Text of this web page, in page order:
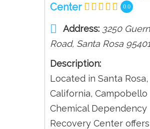
Center
0.0
Address: 3250
Road, Santa Rosa
Description:
Located in Santa Rosa,
California, Campobello
Chemical Dependency
Recovery Center offers